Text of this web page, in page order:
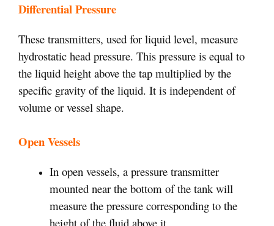
Differential Pressure
These transmitters, used for liquid level, measure
hydrostatic head pressure. This pressure is equal to
the liquid height above the tap multiplied by the
specific gravity of the liquid. It is independent of
volume or vessel shape.
Open Vessels
In open vessels, a pressure transmitter
mounted near the bottom of the tank will
measure the pressure corresponding to the
height of the fluid above it.